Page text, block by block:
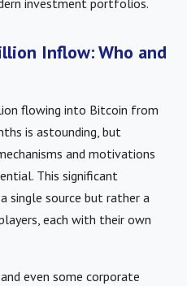
investment portfolios.
Inflow: Who and
flowing into Bitcoin from
is astounding, but
and motivations
This significant
single source but rather a
each with their own
even some corporate